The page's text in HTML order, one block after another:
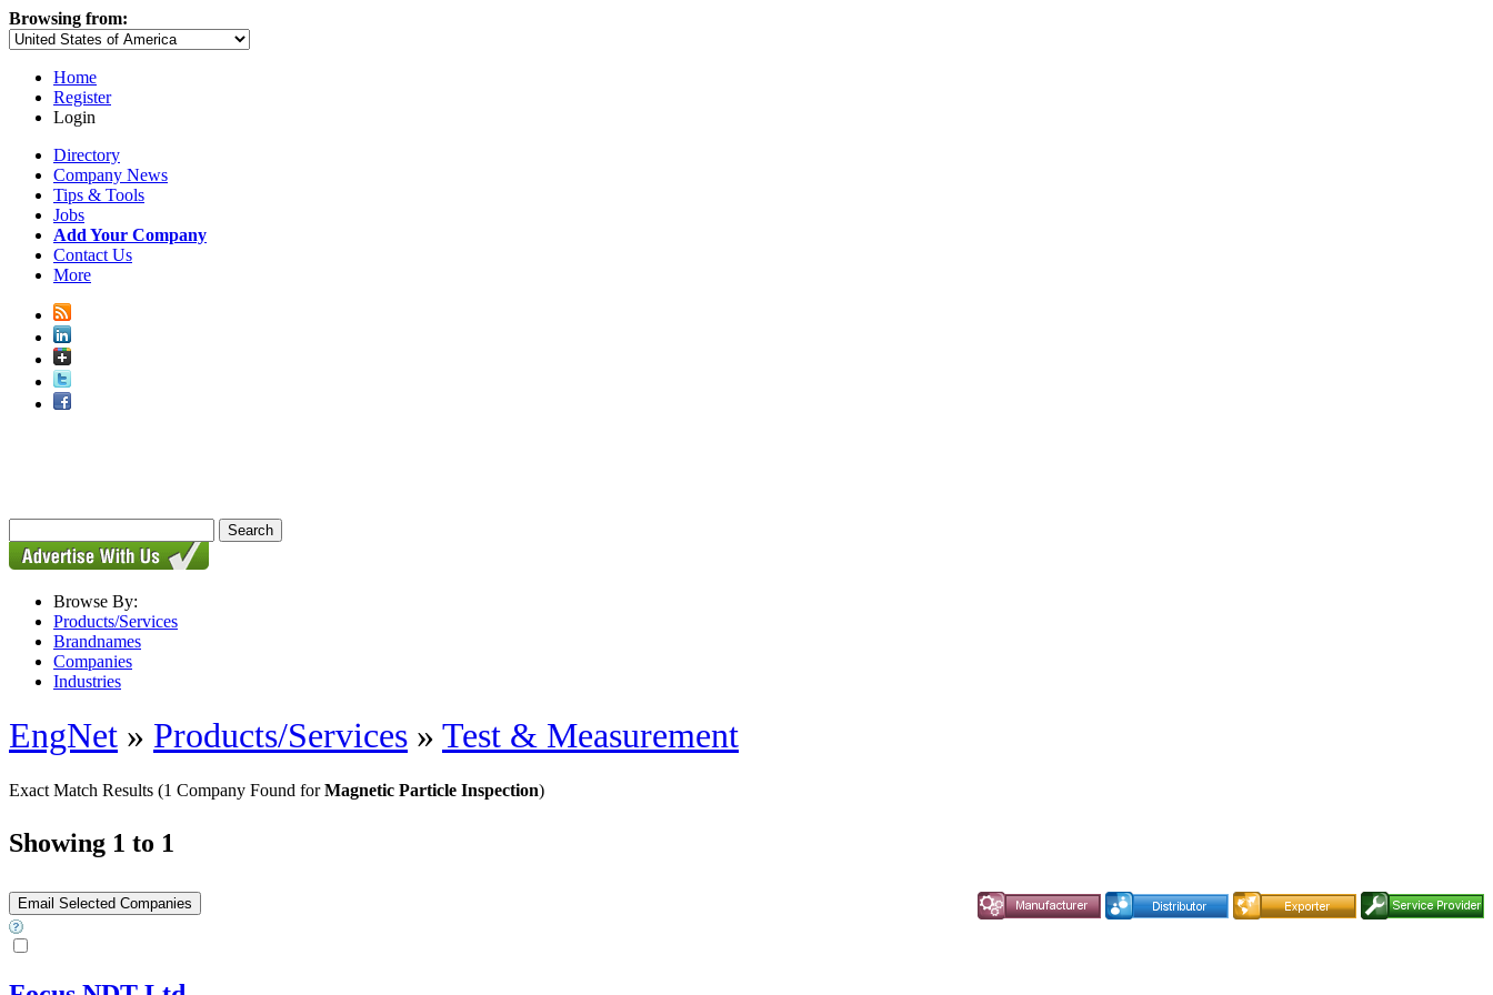
Browsing from:
Home
Register
Login
Directory
Company News
Tips & Tools
Jobs
Add Your Company
Contact Us
More
Browse By:
Products/Services
Brandnames
Companies
Industries
EngNet » Products/Services » Test & Measurement
Exact Match Results (1 Company Found forMagnetic Particle Inspection)
Showing 1 to 1